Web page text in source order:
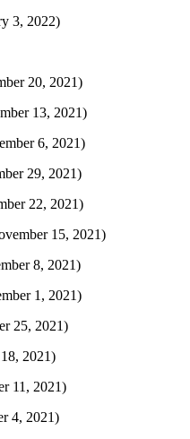
3, 2022)
20, 2021)
13, 2021)
6, 2021)
29, 2021)
22, 2021)
15, 2021)
8, 2021)
1, 2021)
25, 2021)
2021)
11, 2021)
4, 2021)